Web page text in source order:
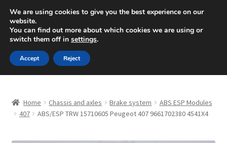
SHIPPING starting at 6 EUR
Mon-Fri 9 a.m. - 4 p.m.+420 704 494 494
Skip
to
navigation
Skip
to
content
About Us
Home Chassis and axles Brake system
ABS ESP Modules
407
ABS/ESP TRW 15710605 Peugeot 407 9661702380 4541X4
We are using cookies to give you the best experience on our
website.
You can find out more about which cookies we are using or
switch them off in settings.
Accept Reject